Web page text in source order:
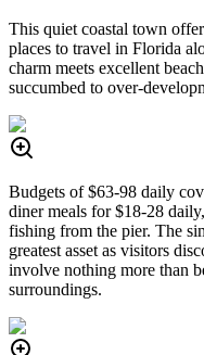
This quiet coastal town
places to travel in Florida
charm meets excellent
succumbed to over-
Budgets of $63-98 daily
diner meals for $18-28
fishing from the pier. The
greatest asset as visitors
involve nothing more than
surroundings.